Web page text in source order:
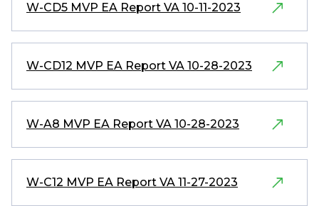
W-CD5 MVP EA Report VA 10-11-2023
W-CD12 MVP EA Report VA 10-28-2023
W-A8 MVP EA Report VA 10-28-2023
W-C12 MVP EA Report VA 11-27-2023